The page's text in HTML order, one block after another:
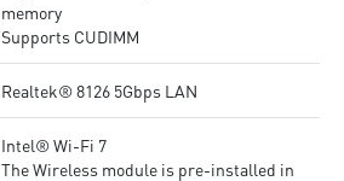
memory
Supports CUDIMM
Realtek® 8126 5Gbps LAN
Intel® Wi-Fi 7
The Wireless module is pre-installed in